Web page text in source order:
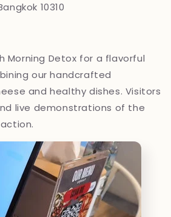
10310
Morning Detox for a flavorful
our handcrafted
and healthy dishes. Visitors
live demonstrations of the